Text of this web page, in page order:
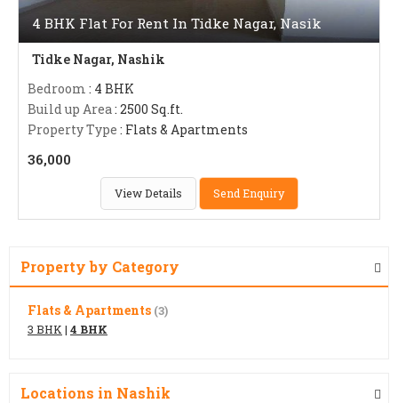
4 BHK Flat For Rent In Tidke Nagar, Nasik
Tidke Nagar, Nashik
Bedroom : 4 BHK
Build up Area: 2500 Sq.ft.
Property Type : Flats & Apartments
36,000
View Details Send Enquiry
Property by Category
Flats & Apartments (3)
3 BHK | 4 BHK
Locations in Nashik